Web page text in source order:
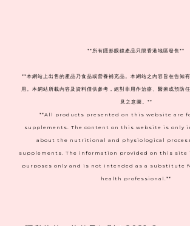
** 所有隱形眼鏡產品只限香港地區發售**
**本網站上出售的產品乃食品或營養補充品。本網站之內容旨在告知
用。本網站所載內容及資料僅供參考，絕對非用作治療、醫療或預防
見之意圖。**
**All products presented on this website are
supplements. The content on this website is only
about the nutritional and physiological
supplements. The information provided on this
purposes only and is not intended as a substitute
health professional.**